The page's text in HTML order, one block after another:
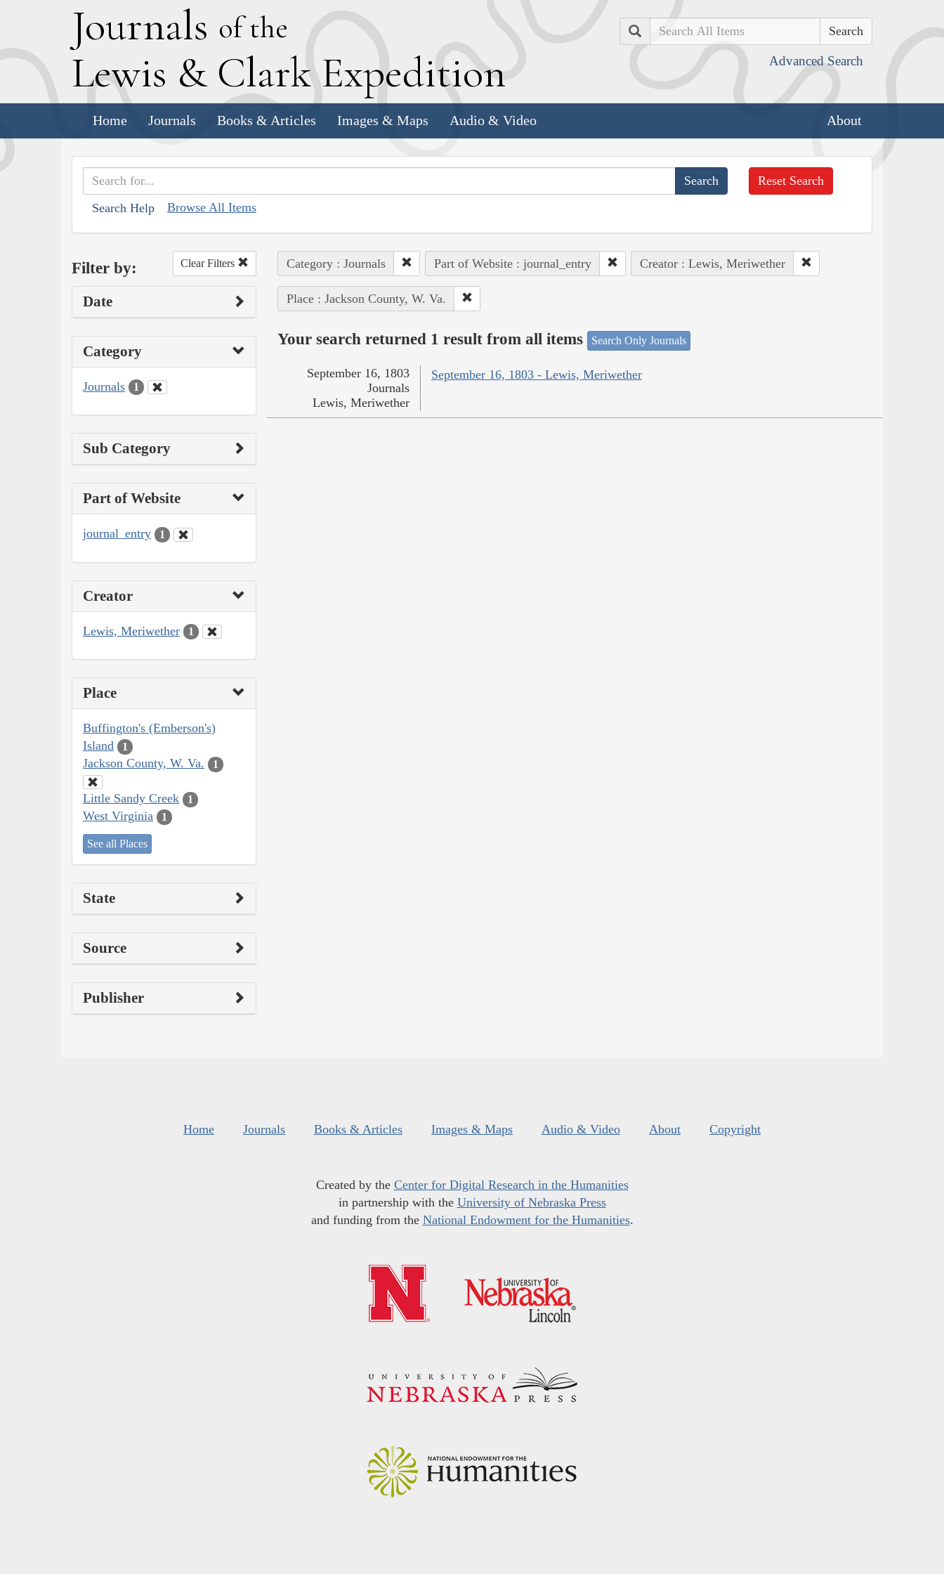
Journals of the
Lewis & Clark Expedition
Search
Advanced Search
Home Journals Books & Articles Images & Maps Audio & Video About
Search Help Browse All Items
Reset Search
Filter by: Clear Filters
Date
Category
Journals 1
Sub Category
Part of Website
journal_entry 1
Creator
Lewis, Meriwether 1
Place
Buffington's (Emberson's)
Island
1
Jackson County, W. Va. 1
Little Sandy Creek 1
West Virginia 1
See all Places
State
Source
Publisher
Category : Journals Part of Website : journal_entry Creator : Lewis, Meriwether
Place : Jackson County, W. Va.
Your search returned 1 result from all items Search Only Journals
September 16, 1803 - Lewis, Meriwether
September 16, 1803
Journals
Lewis, Meriwether
Home Journals Books & Articles Images & Maps Audio & Video About Copyright
Created by the Center for Digital Research in the Humanities
in partnership with the University of Nebraska Press
and funding from the National Endowment for the Humanities.